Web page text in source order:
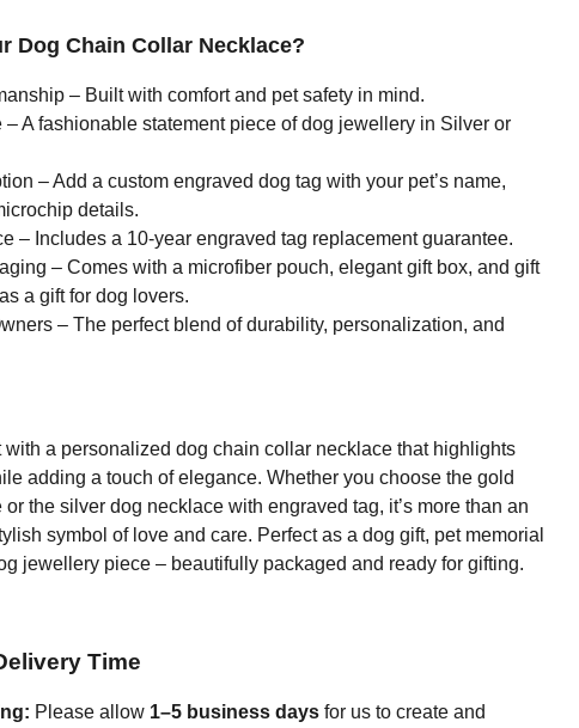
Dog Chain Collar Necklace?
– Built with comfort and pet safety in mind.
A fashionable statement piece of dog jewellery in Silver or
– Add a custom engraved dog tag with your pet’s name,
details.
– Includes a 10-year engraved tag replacement guarantee.
– Comes with a microfiber pouch, elegant gift box, and gift
a gift for dog lovers.
– The perfect blend of durability, personalization, and
with a personalized dog chain collar necklace that highlights
adding a touch of elegance. Whether you choose the gold
the silver dog necklace with engraved tag, it’s more than an
symbol of love and care. Perfect as a dog gift, pet memorial
jewellery piece – beautifully packaged and ready for gifting.
Time
Please allow 1–5 business daysfor us to create and